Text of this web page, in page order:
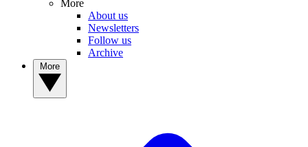
More
About us
Newsletters
Follow us
Archive